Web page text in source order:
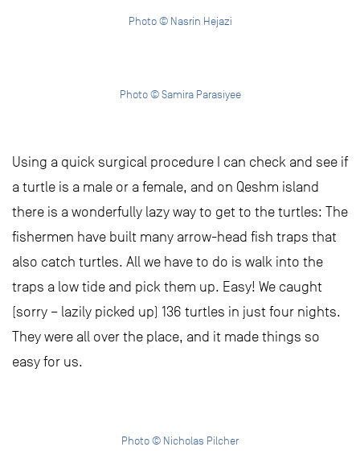
Photo © Nasrin Hejazi
Photo © Samira Parasiyee
Using a quick surgical procedure I can check and see if
a turtle is a male or a female, and on Qeshm island
there is a wonderfully lazy way to get to the turtles: The
fishermen have built many arrow-head fish traps that
also catch turtles. All we have to do is walk into the
traps a low tide and pick them up. Easy! We caught
(sorry – lazily picked up) 136 turtles in just four nights.
They were all over the place, and it made things so
easy for us.
Photo © Nicholas Pilcher